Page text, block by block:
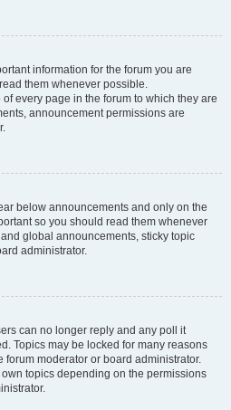
information for the forum you are
them whenever possible.
every page in the forum to which they are
announcement permissions are
below announcements and only on the
so you should read them whenever
global announcements, sticky topic
administrator.
can no longer reply and any poll it
Topics may be locked for many reasons
forum moderator or board administrator.
topics depending on the permissions